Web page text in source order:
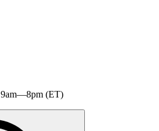
9am—8pm (ET)